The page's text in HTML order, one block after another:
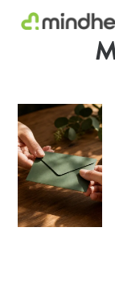
Experts